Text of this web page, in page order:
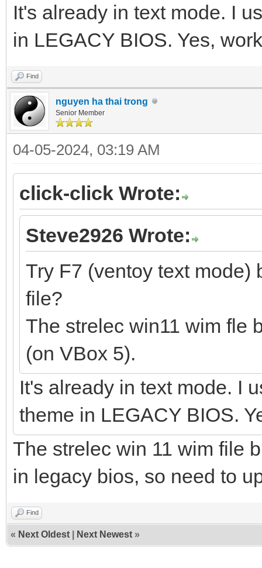
It's already in text mode. I
in LEGACY BIOS. Yes,
Find
nguyen ha thai trong
Senior Member
04-05-2024, 03:19 AM
click-click Wrote:
Steve2926 Wrote:
Try F7 (ventoy text mode)
file?
The strelec win11 wim fle
(on VBox 5).
It's already in text mode. I
theme in LEGACY BIOS.
The strelec win 11 wim file
in legacy bios, so need to
Find
« Next Oldest Next Newest »